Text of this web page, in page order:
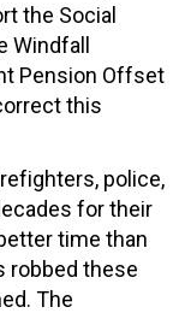
the Social
Windfall
Pension Offset
this
police,
for their
time than
robbed these
The